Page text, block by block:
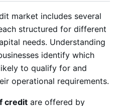
market includes several
structured for different
needs. Understanding
identify which
to qualify for and
operational requirements.
credit are offered by